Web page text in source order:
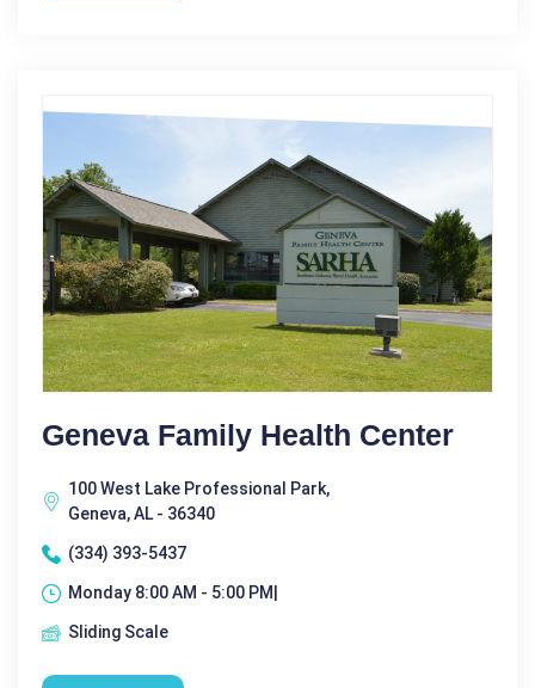
Geneva Family Health Center
100 West Lake Professional Park,
Geneva, AL - 36340
(334) 393-5437
Monday 8:00 AM - 5:00 PM|
Sliding Scale